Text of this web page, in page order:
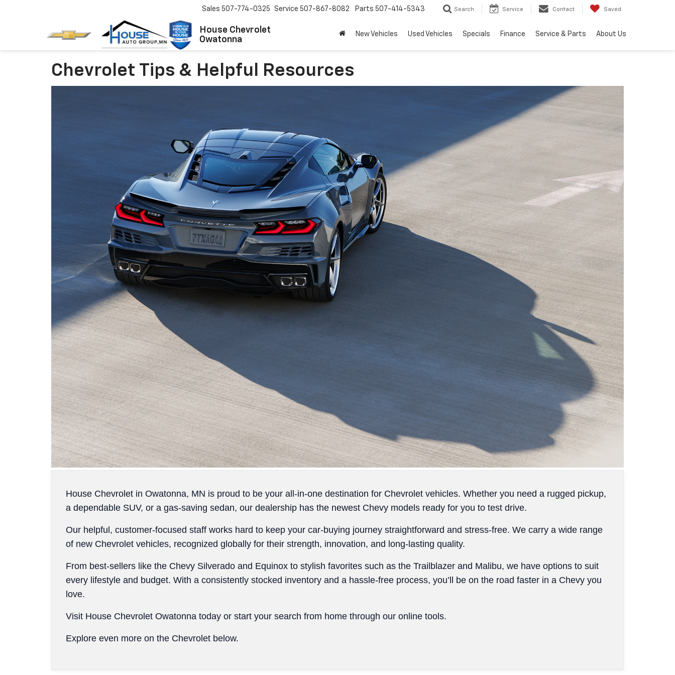
House Chevrolet
Owatonna
Sales 507-774-0325 Service 507-867-8082 Parts 507-414-5343 Search Service Contact Saved
New Vehicles Used Vehicles Specials Finance Service & Parts About Us
Chevrolet Tips & Helpful Resources
House Chevrolet in Owatonna, MN is proud to be your all-in-one destination for Chevrolet vehicles. Whether you need a rugged pickup,
a dependable SUV, or a gas-saving sedan, our dealership has the newest Chevy models ready for you to test drive.
Our helpful, customer-focused staff works hard to keep your car-buying journey straightforward and stress-free. We carry a wide range
of new Chevrolet vehicles, recognized globally for their strength, innovation, and long-lasting quality.
From best-sellers like the Chevy Silverado and Equinox to stylish favorites such as the Trailblazer and Malibu, we have options to suit
every lifestyle and budget. With a consistently stocked inventory and a hassle-free process, you’ll be on the road faster in a Chevy you
love.
Visit House Chevrolet Owatonna today or start your search from home through our online tools.
Explore even more on the Chevrolet below.